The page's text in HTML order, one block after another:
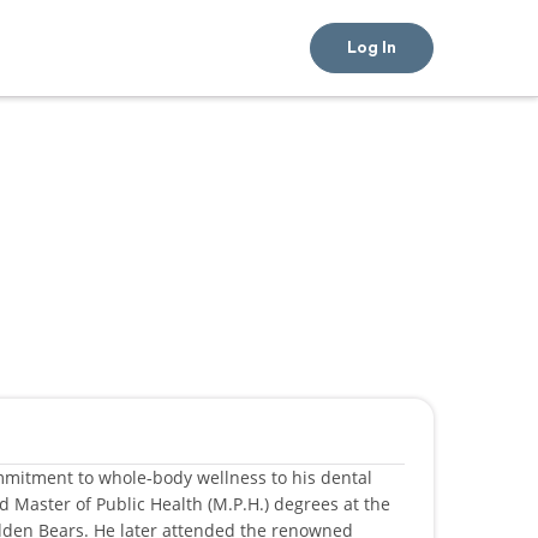
Log In
to whole‑body wellness to his dental
Master of Public Health (M.P.H.) degrees at the
Bears. He later attended the renowned